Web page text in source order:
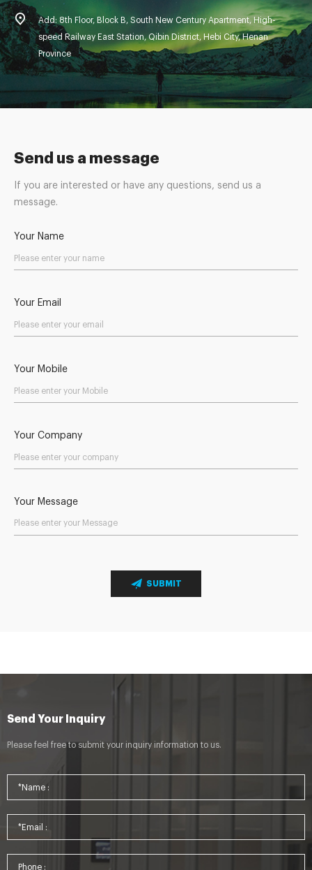
Send us a message
If you are interested or have any questions, send us a
message.
Your Name
Your Email
Your Mobile
Your Company
Your Message
SUBMIT
Add: 8th Floor, Block B, South New Century Apartment, High-
speed Railway East Station, Qibin District, Hebi City, Henan
Province
Send Your Inquiry
Please feel free to submit your inquiry information to us.